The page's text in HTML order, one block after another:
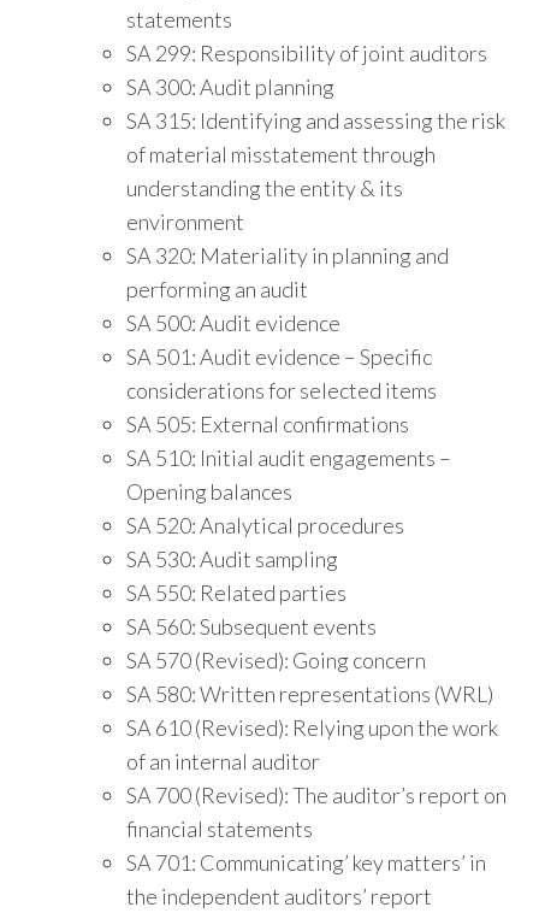
statements
SA 299: Responsibility of joint auditors
SA 300: Audit planning
SA 315: Identifying and assessing the risk
of material misstatement through
understanding the entity & its
environment
SA 320: Materiality in planning and
performing an audit
SA 500: Audit evidence
SA 501: Audit evidence – Specific
considerations for selected items
SA 505: External confirmations
SA 510: Initial audit engagements –
Opening balances
SA 520: Analytical procedures
SA 530: Audit sampling
SA 550: Related parties
SA 560: Subsequent events
SA 570 (Revised): Going concern
SA 580: Written representations (WRL)
SA 610 (Revised): Relying upon the work
of an internal auditor
SA 700 (Revised): The auditor’s report on
financial statements
SA 701: Communicating’ key matters’ in
the independent auditors’ report